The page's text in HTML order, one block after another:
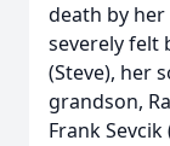
death by
severely felt
(Steve), her
grandson,
Frank